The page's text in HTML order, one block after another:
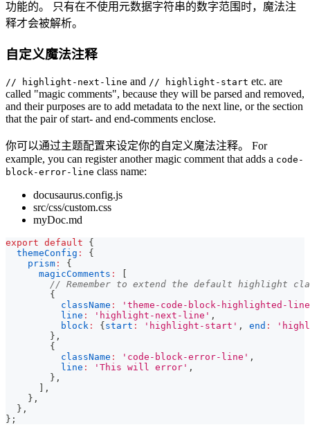
功能的。 只有在不使用元数据字符串的数字范围时，魔法注
释才会被解析。
自定义魔法注释
// highlight-next-line and // highlight-start etc. are
called "magic comments", because they will be parsed and removed,
and their purposes are to add metadata to the next line, or the section
that the pair of start- and end-comments enclose.
你可以通过主题配置来设定你的自定义魔法注释。 For
example, you can register another magic comment that adds a code-
block-error-line class name:
docusaurus.config.js
src/css/custom.css
myDoc.md
export default
{
themeConfig :
{
prism :
{
magicComments :
[
// Remember to extend the default highlight
{
className :
'theme-code-block-highlighted-
line : 'highlight-next-line' ,
block : {start : 'highlight-start' , end :
} ,
{
className : 'code-block-error-line' ,
line : 'This will error' ,
} ,
] ,
} ,
} ,
} ;